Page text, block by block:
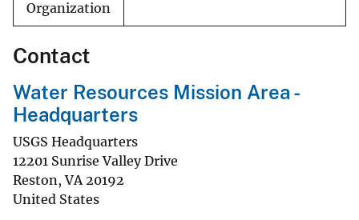
Organization
Contact
Water Resources Mission Area -
Headquarters
USGS Headquarters
12201 Sunrise Valley Drive
Reston,VA 20192
United States